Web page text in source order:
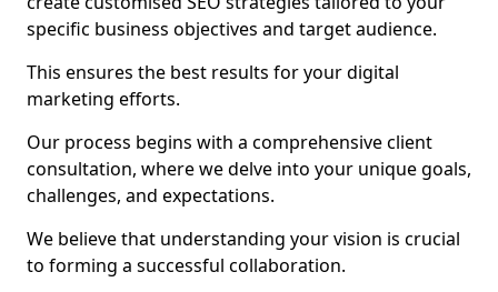
specific business objectives and target audience.
This ensures the best results for your digital
marketing efforts.
Our process begins with a comprehensive client
consultation, where we delve into your unique goals,
challenges, and expectations.
We believe that understanding your vision is crucial
to forming a successful collaboration.